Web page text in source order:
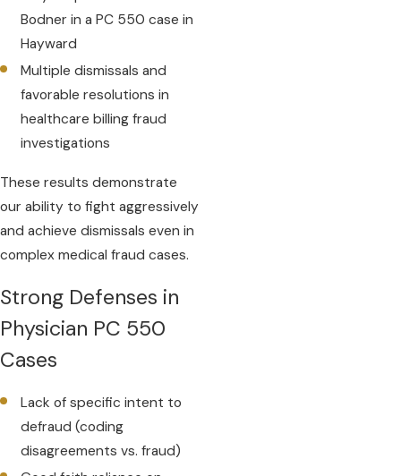
Bodner in a PC 550 case in
Hayward
Multiple dismissals and
favorable resolutions in
healthcare billing fraud
investigations
These results demonstrate
our ability to fight aggressively
and achieve dismissals even in
complex medical fraud cases.
Strong Defenses in
Physician PC 550
Cases
Lack of specific intent to
defraud (coding
disagreements vs. fraud)